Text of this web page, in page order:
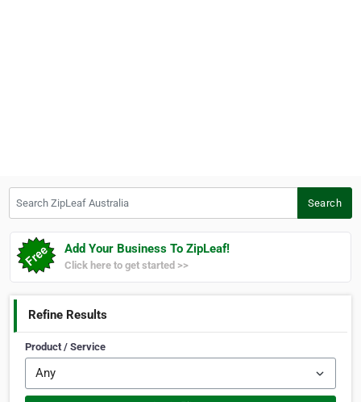
Search
Add Your Business To ZipLeaf!
Click here to get started >>
Refine Results
Product / Service